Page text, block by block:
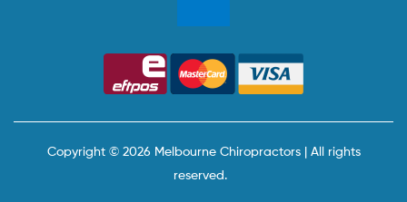
Copyright © 2026 Melbourne Chiropractors | All rights
reserved.